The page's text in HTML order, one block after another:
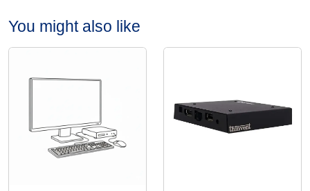
You might also like